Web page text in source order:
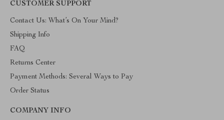
CUSTOMER SUPPORT
Contact Us: What’s On Your Mind?
Shipping Info
FAQ
Returns Center
Payment Methods: Several Ways to Pay
Order Status
COMPANY INFO